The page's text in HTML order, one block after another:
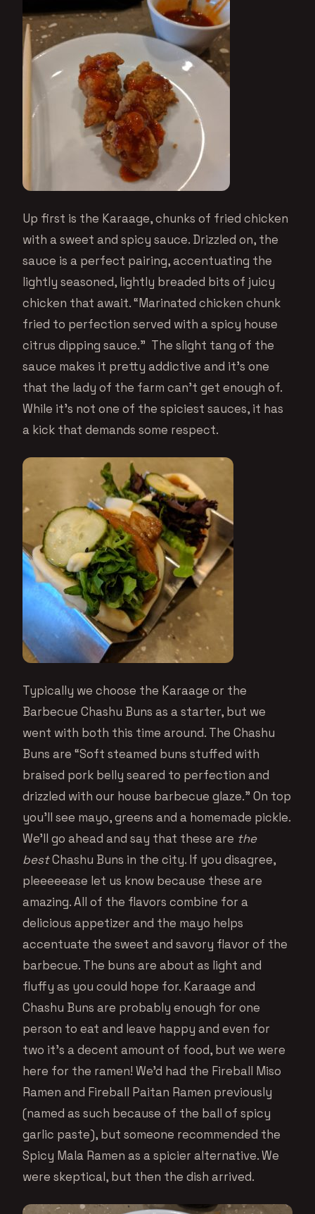
Up first is the Karaage, chunks of fried chicken
with a sweet and spicy sauce. Drizzled on, the
sauce is a perfect pairing, accentuating the
lightly seasoned, lightly breaded bits of juicy
chicken that await. “Marinated chicken chunk
fried to perfection served with a spicy house
citrus dipping sauce.” The slight tang of the
sauce makes it pretty addictive and it’s one
that the lady of the farm can’t get enough of.
While it’s not one of the spiciest sauces, it has
a kick that demands some respect.
Typically we choose the Karaage or the
Barbecue Chashu Buns as a starter, but we
went with both this time around. The Chashu
Buns are “Soft steamed buns stuffed with
braised pork belly seared to perfection and
drizzled with our house barbecue glaze.” On top
you’ll see mayo, greens and a homemade pickle.
We’ll go ahead and say that these are the
bestChashu Buns in the city. If you disagree,
pleeeeease let us know because these are
amazing. All of the flavors combine for a
delicious appetizer and the mayo helps
accentuate the sweet and savory flavor of the
barbecue. The buns are about as light and
fluffy as you could hope for. Karaage and
Chashu Buns are probably enough for one
person to eat and leave happy and even for
two it’s a decent amount of food, but we were
here for the ramen! We’d had the Fireball Miso
Ramen and Fireball Paitan Ramen previously
(named as such because of the ball of spicy
garlic paste), but someone recommended the
Spicy Mala Ramen as a spicier alternative. We
were skeptical, but then the dish arrived.